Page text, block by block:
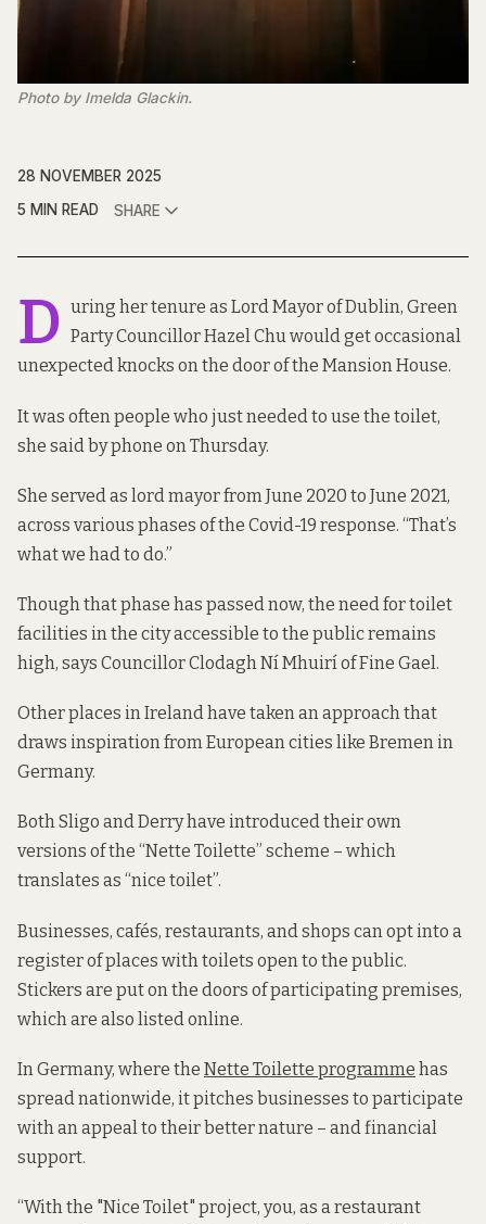
Photo by Imelda Glackin.
28 NOVEMBER 2025
5 MIN READ
SHARE
D uring her tenure as Lord Mayor of Dublin, Green
Party Councillor Hazel Chu would get occasional
unexpected knocks on the door of the Mansion House.
It was often people who just needed to use the toilet,
she said by phone on Thursday.
She served as lord mayor from June 2020 to June 2021,
across various phases of the Covid-19 response. “That’s
what we had to do.”
Though that phase has passed now, the need for toilet
facilities in the city accessible to the public remains
high, says Councillor Clodagh Ní Mhuirí of Fine Gael.
Other places in Ireland have taken an approach that
draws inspiration from European cities like Bremen in
Germany.
Both Sligo and Derry have introduced their own
versions of the “Nette Toilette” scheme – which
translates as “nice toilet”.
Businesses, cafés, restaurants, and shops can opt into a
register of places with toilets open to the public.
Stickers are put on the doors of participating premises,
which are also listed online.
In Germany, where the Nette Toilette programme has
spread nationwide, it pitches businesses to participate
with an appeal to their better nature – and financial
support.
“With the "Nice Toilet" project, you, as a restaurant